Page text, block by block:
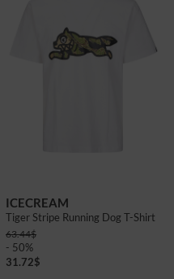
ICECREAM
Tiger Stripe Running Dog T-Shirt
63.44$
- 50%
31.72$